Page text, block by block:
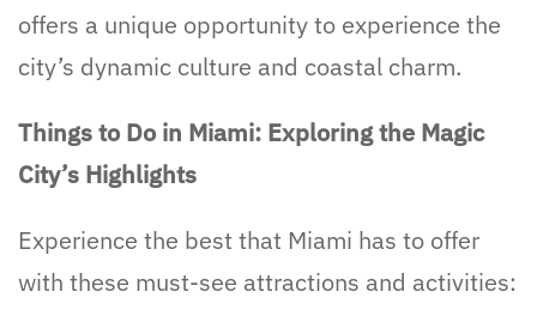
offers a unique opportunity to experience the
city’s dynamic culture and coastal charm.
Things to Do in Miami: Exploring the Magic
City’s Highlights
Experience the best that Miami has to offer
with these must-see attractions and activities: